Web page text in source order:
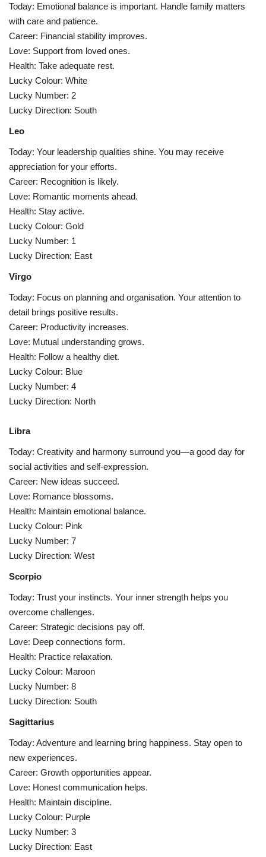
Today: Emotional balance is important. Handle family matters
with care and patience.
Career: Financial stability improves.
Love: Support from loved ones.
Health: Take adequate rest.
Lucky Colour: White
Lucky Number: 2
Lucky Direction: South
Leo
Today: Your leadership qualities shine. You may receive
appreciation for your efforts.
Career: Recognition is likely.
Love: Romantic moments ahead.
Health: Stay active.
Lucky Colour: Gold
Lucky Number: 1
Lucky Direction: East
Virgo
Today: Focus on planning and organisation. Your attention to
detail brings positive results.
Career: Productivity increases.
Love: Mutual understanding grows.
Health: Follow a healthy diet.
Lucky Colour: Blue
Lucky Number: 4
Lucky Direction: North
Libra
Today: Creativity and harmony surround you—a good day for
social activities and self-expression.
Career: New ideas succeed.
Love: Romance blossoms.
Health: Maintain emotional balance.
Lucky Colour: Pink
Lucky Number: 7
Lucky Direction: West
Scorpio
Today: Trust your instincts. Your inner strength helps you
overcome challenges.
Career: Strategic decisions pay off.
Love: Deep connections form.
Health: Practice relaxation.
Lucky Colour: Maroon
Lucky Number: 8
Lucky Direction: South
Sagittarius
Today: Adventure and learning bring happiness. Stay open to
new experiences.
Career: Growth opportunities appear.
Love: Honest communication helps.
Health: Maintain discipline.
Lucky Colour: Purple
Lucky Number: 3
Lucky Direction: East